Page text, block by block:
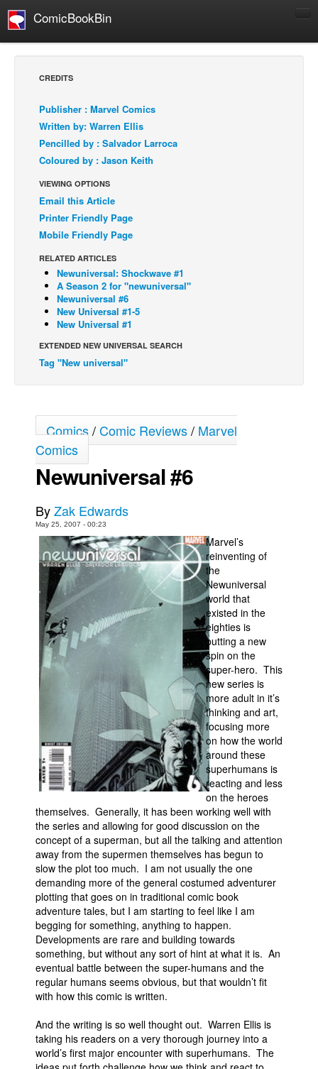
ComicBookBin
Comics Reviews
European Comics
NEWS
Comics News
Press Releases
Digital Comics
Webcomics
Cult Favorite
Webcomics
Réflexion de rat
Spit - English
Spit - Français
Le Spécimen
Grumble
The Slip
Johnny Bullet Mobile
The Specimen
Le Spécimen
Movies
Books
Games
Interviews
Podcasts
Newsletters and Surveys
Blog
Popular Culture
About
Advertise
Contact
People
About Us
CREDITS
Publisher : Marvel Comics
Written by: Warren Ellis
Pencilled by : Salvador Larroca
Coloured by : Jason Keith
VIEWING OPTIONS
Email this Article
Printer Friendly Page
Mobile Friendly Page
RELATED ARTICLES
Newuniversal: Shockwave #1
A Season 2 for "newuniversal"
Newuniversal #6
New Universal #1-5
New Universal #1
EXTENDED NEW UNIVERSAL SEARCH
Tag "New universal"
Comics/Comic Reviews/ Marvel
Comics
Newuniversal #6
ByZak Edwards
May 25, 2007 - 00:23
Marvel’s
reinventing of
the
Newuniversal
world that
existed in the
eighties is
putting a new
spin on the
super-hero. This
new series is
more adult in it’s
thinking and art,
focusing more
on how the world
around these
superhumans is
reacting and less
on the heroes
themselves. Generally, it has been working well with
the series and allowing for good discussion on the
concept of a superman, but all the talking and attention
away from the supermen themselves has begun to
slow the plot too much. I am not usually the one
demanding more of the general costumed adventurer
plotting that goes on in traditional comic book
adventure tales, but I am starting to feel like I am
begging for something, anything to happen.
Developments are rare and building towards
something, but without any sort of hint at what it is. An
eventual battle between the super-humans and the
regular humans seems obvious, but that wouldn’t fit
with how this comic is written.
And the writing is so well thought out. Warren Ellis is
taking his readers on a very thorough journey into a
world’s first major encounter with superhumans. The